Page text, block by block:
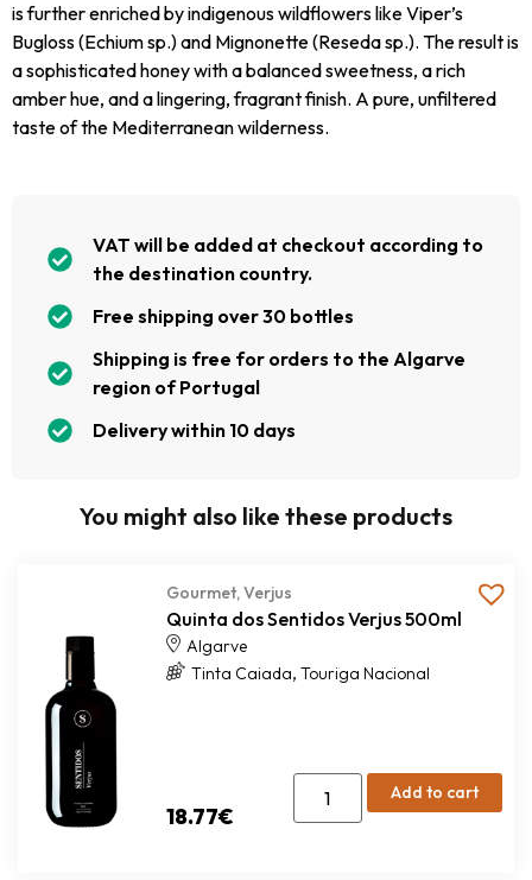
is further enriched by indigenous wildflowers like Viper’s
Bugloss (Echium sp.) and Mignonette (Reseda sp.). The result is
a sophisticated honey with a balanced sweetness, a rich
amber hue, and a lingering, fragrant finish. A pure, unfiltered
taste of the Mediterranean wilderness.
VAT will be added at checkout according to
the destination country.
Free shipping over 30 bottles
Shipping is free for orders to the Algarve
region of Portugal
Delivery within 10 days
You might also like these products
Gourmet,Verjus
Quinta dos Sentidos Verjus 500ml
Algarve
Tinta Caiada, Touriga Nacional
18.77€
Add to cart